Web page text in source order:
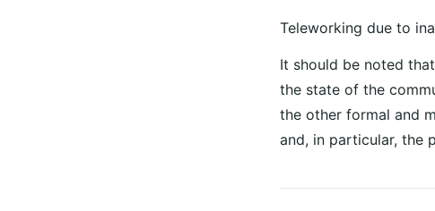
Teleworking due to
It should be noted
the state of the
the other formal and
and, in particular, the